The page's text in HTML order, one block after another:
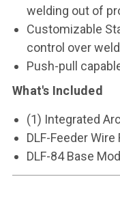
welding out of
Customizable
control over
Push-pull
What's Included
(1) Integrated
DLF-Feeder
DLF-84 Base